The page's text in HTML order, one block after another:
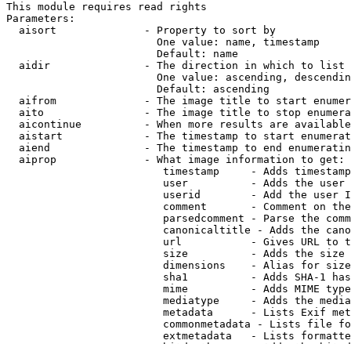
This module requires read rights
Parameters:
  aisort              - Property to sort by
                        One value: name, timestamp
                        Default: name
  aidir               - The direction in which to list
One value: ascending,
                        Default: ascending
aifrom              - The image title to start
aito                - The image title to stop
aicontinue          - When more results are
aistart             - The timestamp to start
aiend               - The timestamp to end
  aiprop              - What image information to get:
timestamp     - Adds
user          - Adds the
userid        - Add the user
comment       - Comment on
parsedcomment - Parse the
canonicaltitle - Adds the
url           - Gives URL to
size          - Adds the
                         dimensions    - Alias for size
sha1          - Adds SHA-1
mime          - Adds MIME
mediatype     - Adds the
metadata      - Lists Exif
commonmetadata - Lists file
extmetadata   - Lists